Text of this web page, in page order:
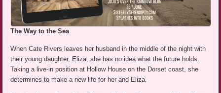
The Way to the Sea
When Cate Rivers leaves her husband in the middle of the night with
their young daughter, Eliza, she has no idea what the future holds.
Taking a live-in position at Hollow House on the Dorset coast, she
determines to make a new life for her and Eliza.